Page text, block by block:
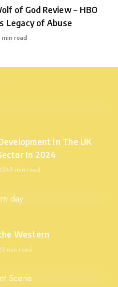
of God Review – HBO
Legacy of Abuse
min read
In The UK
In 2024
9 min read
Western
3 min read